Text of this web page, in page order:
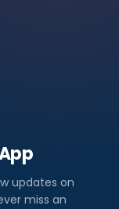
updates on
miss an